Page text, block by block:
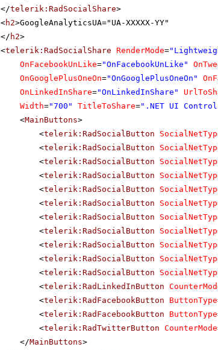
</telerik:RadSocialShare>
<h2>GoogleAnalyticsUA="UA-XXXXX-YY"
</ h2>
<telerik:RadSocialShare RenderMode=
OnFacebookUnLike="OnFacebookUnLike"
OnGooglePlusOneOn="OnGooglePlusOneOn"
OnLinkedInShare="OnLinkedInShare"
Width="700" TitleToShare=".NET UI
<MainButtons>
<telerik:RadSocialButton
<telerik:RadSocialButton
<telerik:RadSocialButton
<telerik:RadSocialButton
<telerik:RadSocialButton
<telerik:RadSocialButton
<telerik:RadSocialButton
<telerik:RadSocialButton
<telerik:RadSocialButton
<telerik:RadSocialButton
<telerik:RadSocialButton
<telerik:RadLinkedInButton
<telerik:RadFacebookButton ButtonType
<telerik:RadFacebookButton ButtonType
<telerik:RadTwitterButton CounterMode
</MainButtons>